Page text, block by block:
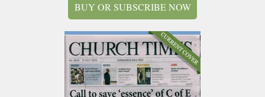
BUY OR SUBSCRIBE NOW